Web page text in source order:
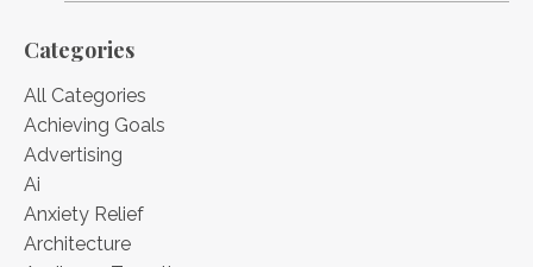
Categories
All Categories
Achieving Goals
Advertising
Ai
Anxiety Relief
Architecture